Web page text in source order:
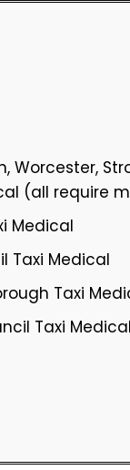
Worcester,
(all require
Medical
Taxi Medical
Taxi
Taxi Medical